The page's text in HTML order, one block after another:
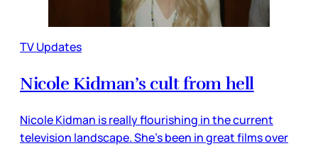
TV Updates
Nicole Kidman’s cult from hell
Nicole Kidman is really flourishing in the current
television landscape. She’s been in great films over